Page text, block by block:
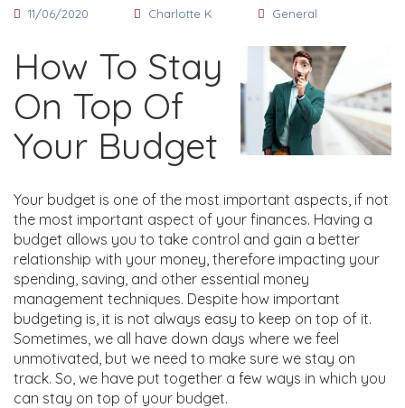
11/06/2020 Charlotte K General
How To Stay
On Top Of
Your Budget
Your budget is one of the most important aspects, if not
the most important aspect of your finances. Having a
budget allows you to take control and gain a better
relationship with your money, therefore impacting your
spending, saving, and other essential money
management techniques. Despite how important
budgeting is, it is not always easy to keep on top of it.
Sometimes, we all have down days where we feel
unmotivated, but we need to make sure we stay on
track. So, we have put together a few ways in which you
can stay on top of your budget.